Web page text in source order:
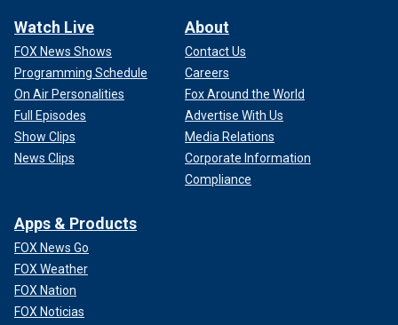
Watch Live
FOX News Shows
Programming Schedule
On Air Personalities
Full Episodes
Show Clips
News Clips
About
Contact Us
Careers
Fox Around the World
Advertise With Us
Media Relations
Corporate Information
Compliance
Apps & Products
FOX News Go
FOX Weather
FOX Nation
FOX Noticias